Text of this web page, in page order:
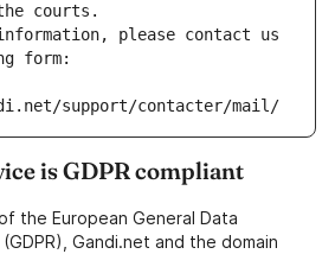
courts.
please contact us
form:
support/contacter/mail/
is GDPR compliant
the European General Data
Gandi.net and the domain